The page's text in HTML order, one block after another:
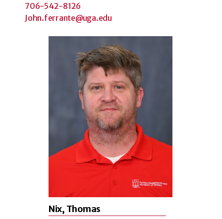
706-542-8126
John.ferrante@uga.edu
Nix, Thomas